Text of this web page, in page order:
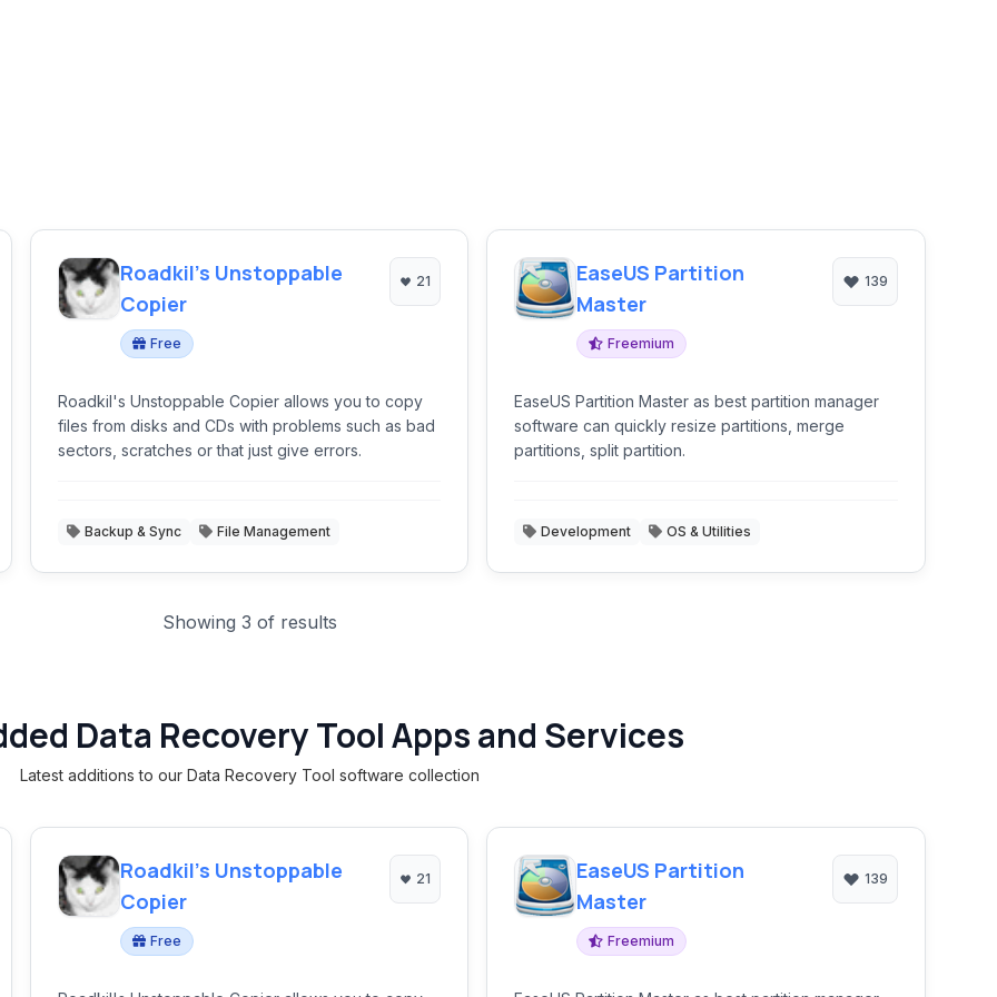
Roadkil's Unstoppable
Copier
Free
21
Roadkil's Unstoppable Copier allows you to copy
files from disks and CDs with problems such as bad
sectors, scratches or that just give errors.
Backup & Sync File Management
EaseUS Partition
Master
Freemium
139
EaseUS Partition Master as best partition manager
software can quickly resize partitions, merge
partitions, split partition.
Development OS & Utilities
Showing 3 of results
Data Recovery Tool Apps and Services
Latest additions to our Data Recovery Tool software collection
Roadkil's Unstoppable
Copier
Free
21
EaseUS Partition
Master
Freemium
139